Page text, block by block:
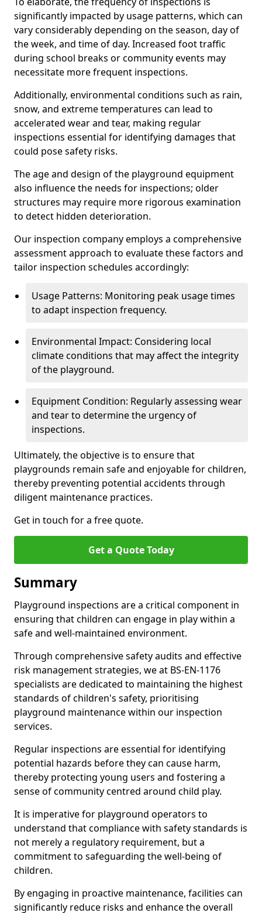
significantly impacted by usage patterns, which can
vary considerably depending on the season, day of
the week, and time of day. Increased foot traffic
during school breaks or community events may
necessitate more frequent inspections.
Additionally, environmental conditions such as rain,
snow, and extreme temperatures can lead to
accelerated wear and tear, making regular
inspections essential for identifying damages that
could pose safety risks.
The age and design of the playground equipment
also influence the needs for inspections; older
structures may require more rigorous examination
to detect hidden deterioration.
Our inspection company employs a comprehensive
assessment approach to evaluate these factors and
tailor inspection schedules accordingly:
Usage Patterns: Monitoring peak usage times
to adapt inspection frequency.
Environmental Impact: Considering local
climate conditions that may affect the integrity
of the playground.
Equipment Condition: Regularly assessing wear
and tear to determine the urgency of
inspections.
Ultimately, the objective is to ensure that
playgrounds remain safe and enjoyable for children,
thereby preventing potential accidents through
diligent maintenance practices.
Get in touch for a free quote.
Get a Quote Today
Summary
Playground inspections are a critical component in
ensuring that children can engage in play within a
safe and well-maintained environment.
Through comprehensive safety audits and effective
risk management strategies, we at BS-EN-1176
specialists are dedicated to maintaining the highest
standards of children's safety, prioritising
playground maintenance within our inspection
services.
Regular inspections are essential for identifying
potential hazards before they can cause harm,
thereby protecting young users and fostering a
sense of community centred around child play.
It is imperative for playground operators to
understand that compliance with safety standards is
not merely a regulatory requirement, but a
commitment to safeguarding the well-being of
children.
By engaging in proactive maintenance, facilities can
significantly reduce risks and enhance the overall